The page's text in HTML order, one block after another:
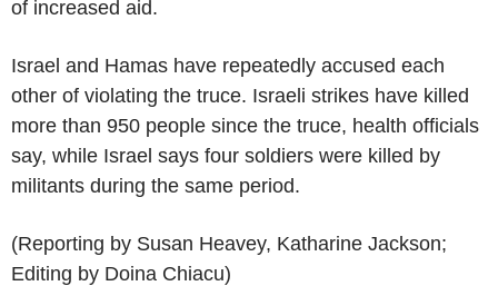
of increased aid.
Israel and Hamas have repeatedly accused each
other of violating the truce. Israeli strikes have killed
more than 950 people since the truce, health officials
say, while Israel says four soldiers were killed by
militants during the same period.
(Reporting by Susan Heavey, Katharine Jackson;
Editing by Doina Chiacu)